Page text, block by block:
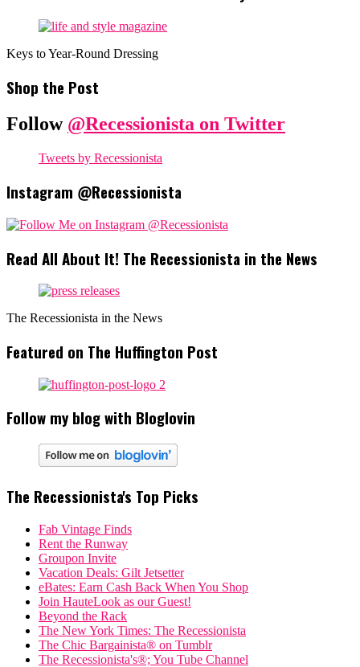
Keys to Year-Round Dressing
Shop the Post
Follow @Recessionista on Twitter
Tweets by Recessionista
Instagram @Recessionista
Read All About It! The Recessionista in the News
The Recessionista in the News
Featured on The Huffington Post
Follow my blog with Bloglovin
The Recessionista's Top Picks
Fab Vintage Finds
Rent the Runway
Groupon Invite
Vacation Deals: Gilt Jetsetter
eBates: Earn Cash Back When You Shop
Join HauteLook as our Guest!
Beyond the Rack
The New York Times: The Recessionista
The Chic Bargainista® on Tumblr
The Recessionista's®; You Tube Channel